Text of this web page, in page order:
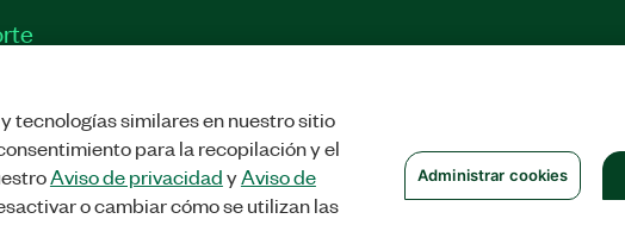
COOKIES
tecnologías similares en nuestro sitio
para la recopilación y el
Aviso de privacidadyAviso de
o cambiar cómo se utilizan las
Administrar cookies